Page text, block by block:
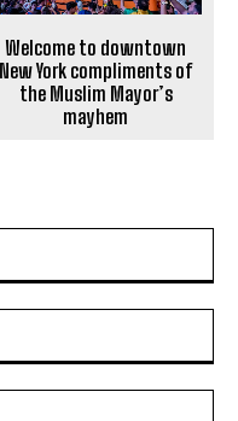
Welcome to downtown
New York compliments of
the Muslim Mayor’s
mayhem